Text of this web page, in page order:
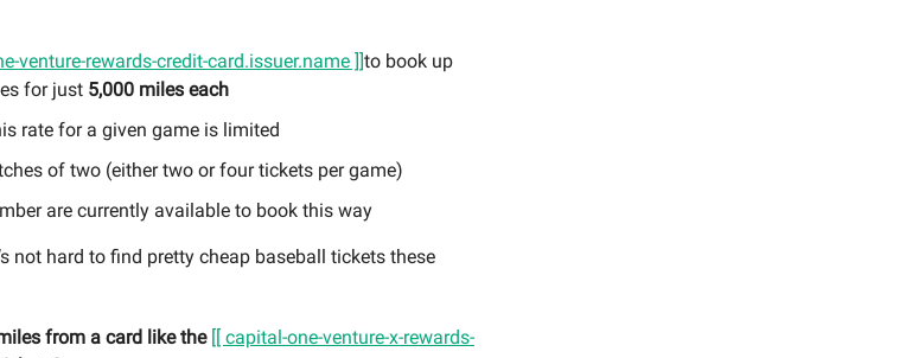
venture-rewards-credit-card.issuer.name ]]to book up
for just 5,000 miles each
rate for a given game is limited
of two (either two or four tickets per game)
are currently available to book this way
not hard to find pretty cheap baseball tickets these
from a card like the [[ capital-one-venture-x-rewards-